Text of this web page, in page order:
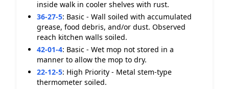
inside walk in cooler shelves with rust.
36-27-5: Basic - Wall soiled with accumulated
grease, food debris, and/or dust. Observed
reach kitchen walls soiled.
42-01-4: Basic - Wet mop not stored in a
manner to allow the mop to dry.
22-12-5: High Priority - Metal stem-type
thermometer soiled.